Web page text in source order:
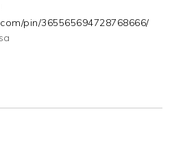
pin/365565694728768666/